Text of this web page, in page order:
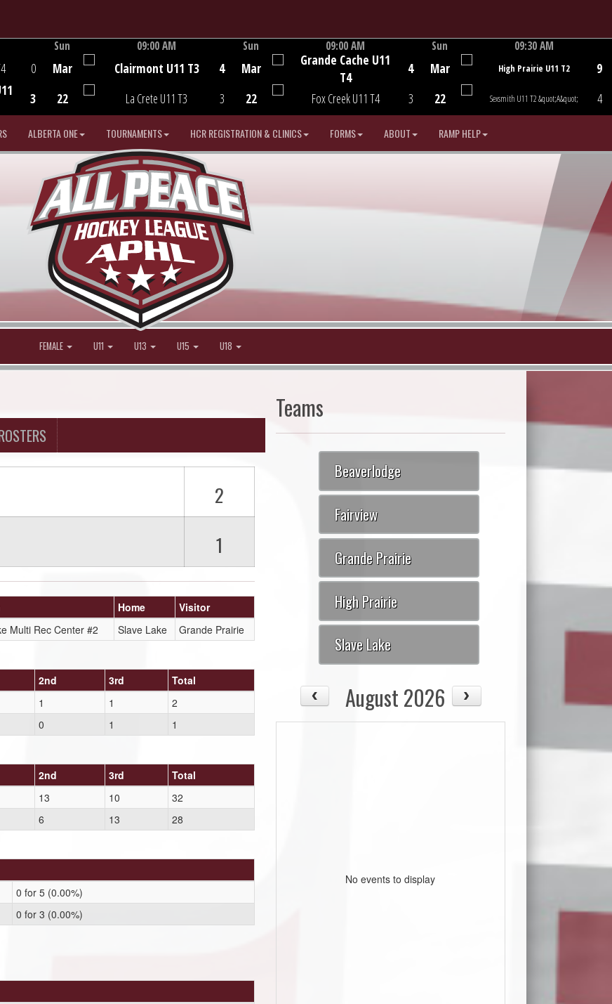
0
3
Sun
Mar
22
09:00 AM
Clairmont U11 T3
La Crete U11 T3
4
3
Game Centre
Sun
Mar
22
09:00 AM
Grande Cache U11
T4
Fox Creek U11 T4
4
3
Sun
Mar
22
09:30 AM
High Prairie U11 T2
Sexsmith U11 T2 &quot;A&quot;
9
4
ALBERTA ONE TOURNAMENTS HCR REGISTRATION & CLINICS FORMS ABOUT RAMP HELP
FEMALE U11 U13 U15 U18
2
1
Home
Visitor
Multi Rec Center #2 Slave Lake Grande Prairie
2nd 3rd
Total
1 1
2
0 1 1
2nd 3rd
Total
13 10
32
6 13 28
0 for 5 (0.00%)
0 for 3 (0.00%)
Teams
Beaverlodge
Fairview
Grande Prairie
High Prairie
Slave Lake
August 2026
No events to display